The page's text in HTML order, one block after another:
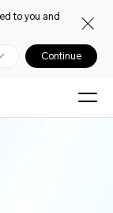
to you and
Continue